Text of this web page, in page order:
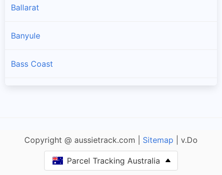
Ballarat
Banyule
Bass Coast
Copyright @ aussietrack.com | Sitemap | v.Do
Parcel Tracking Australia